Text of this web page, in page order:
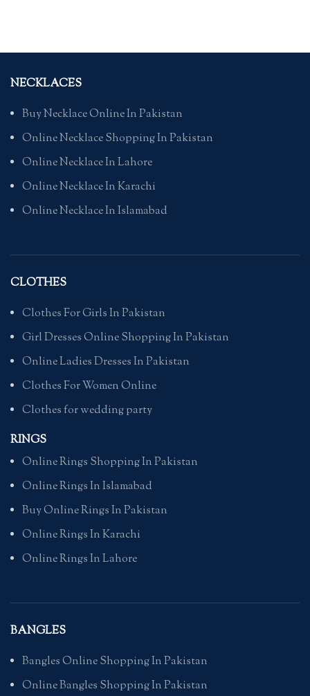
NECKLACES
Buy Necklace Online In Pakistan
Online Necklace Shopping In Pakistan
Online Necklace In Lahore
Online Necklace In Karachi
Online Necklace In Islamabad
CLOTHES
Clothes For Girls In Pakistan
Girl Dresses Online Shopping In Pakistan
Online Ladies Dresses In Pakistan
Clothes For Women Online
Clothes for wedding party
RINGS
Online Rings Shopping In Pakistan
Online Rings In Islamabad
Buy Online Rings In Pakistan
Online Rings In Karachi
Online Rings In Lahore
BANGLES
Bangles Online Shopping In Pakistan
Online Bangles Shopping In Pakistan